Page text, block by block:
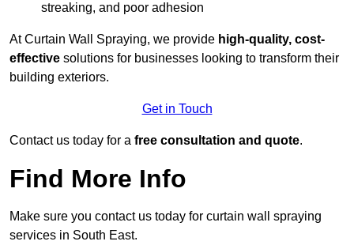
streaking, and poor adhesion
At Curtain Wall Spraying, we provide high-quality, cost-
effective solutions for businesses looking to transform their
building exteriors.
Get in Touch
Contact us today for a free consultation and quote.
Find More Info
Make sure you contact us today for curtain wall spraying
services in South East.